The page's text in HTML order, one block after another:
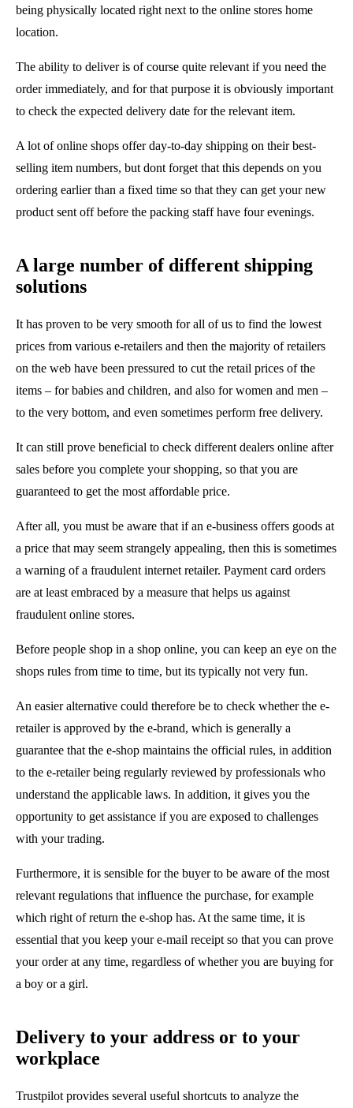
being physically located right next to the online stores home
location.
The ability to deliver is of course quite relevant if you need the
order immediately, and for that purpose it is obviously important
to check the expected delivery date for the relevant item.
A lot of online shops offer day-to-day shipping on their best-
selling item numbers, but dont forget that this depends on you
ordering earlier than a fixed time so that they can get your new
product sent off before the packing staff have four evenings.
A large number of different shipping
solutions
It has proven to be very smooth for all of us to find the lowest
prices from various e-retailers and then the majority of retailers
on the web have been pressured to cut the retail prices of the
items – for babies and children, and also for women and men –
to the very bottom, and even sometimes perform free delivery.
It can still prove beneficial to check different dealers online after
sales before you complete your shopping, so that you are
guaranteed to get the most affordable price.
After all, you must be aware that if an e-business offers goods at
a price that may seem strangely appealing, then this is sometimes
a warning of a fraudulent internet retailer. Payment card orders
are at least embraced by a measure that helps us against
fraudulent online stores.
Before people shop in a shop online, you can keep an eye on the
shops rules from time to time, but its typically not very fun.
An easier alternative could therefore be to check whether the e-
retailer is approved by the e-brand, which is generally a
guarantee that the e-shop maintains the official rules, in addition
to the e-retailer being regularly reviewed by professionals who
understand the applicable laws. In addition, it gives you the
opportunity to get assistance if you are exposed to challenges
with your trading.
Furthermore, it is sensible for the buyer to be aware of the most
relevant regulations that influence the purchase, for example
which right of return the e-shop has. At the same time, it is
essential that you keep your e-mail receipt so that you can prove
your order at any time, regardless of whether you are buying for
a boy or a girl.
Delivery to your address or to your
workplace
Trustpilot provides several useful shortcuts to analyze the